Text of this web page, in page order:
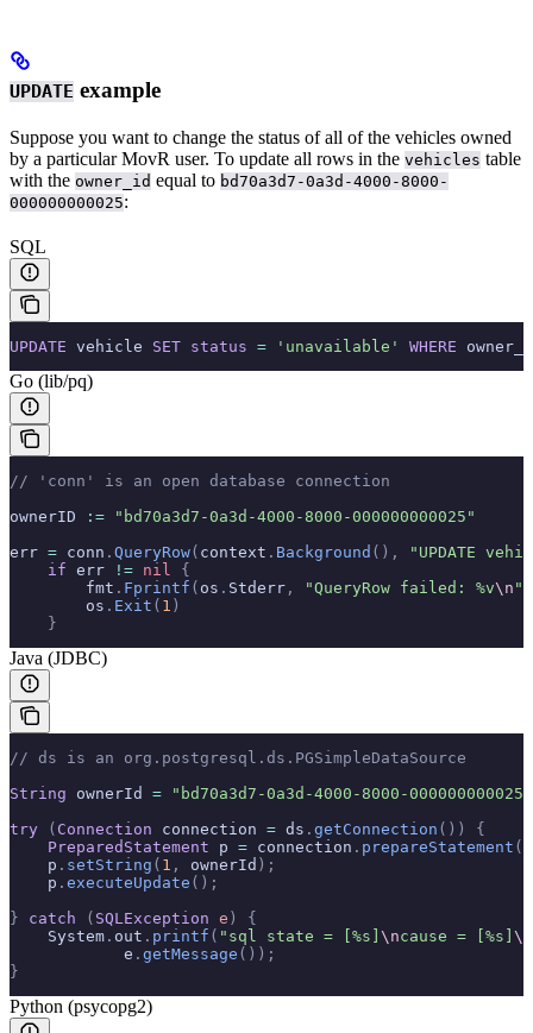
UPDATE example
Suppose you want to change the status of all of the vehicles owned
by a particular MovR user. To update all rows in the vehicles table
with the owner_id equal to bd70a3d7-0a3d-4000-8000-
000000000025:
SQL
UPDATE vehicle SET status = 'unavailable' WHERE
Go (lib/pq)
// 'conn' is an open database connection
ownerID
:= "bd70a3d7-0a3d-4000-8000-000000000025"
err = conn . QueryRow( context . Background (),
"UPDATE
    if
err != nil {
        fmt
. Fprintf ( os . Stderr , "QueryRow failed: %v\n "
        os
. Exit ( 1 )
    }
Java (JDBC)
// ds is an org.postgresql.ds.PGSimpleDataSource
String ownerId = "bd70a3d7-0a3d-4000-8000-000000000025"
try ( Connection connection = ds . getConnection ())
{
    PreparedStatement
p = connection . prepareStatement (
    p
. setString ( 1 , ownerId );
    p
. executeUpdate ();
} catch ( SQLException e )
{
    System
. out . printf ( "sql state = [%s] \ncause = [%s] \n
            e
. getMessage ());
}
Python (psycopg2)